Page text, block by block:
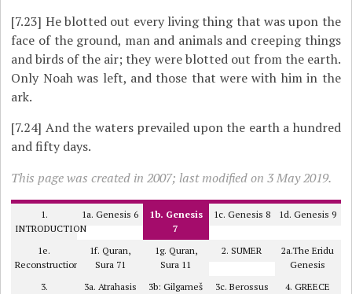
[7.23] He blotted out every living thing that was upon the
face of the ground, man and animals and creeping things
and birds of the air; they were blotted out from the earth.
Only Noah was left, and those that were with him in the
ark.
[7.24] And the waters prevailed upon the earth a hundred
and fifty days.
This page was created in 2007; last modified on 3 May 2019.
1.
INTRODUCTION
1a. Genesis 6
1b. Genesis
7
1c. Genesis 8 1d. Genesis 9
1e.
Reconstruction
1f. Quran,
Sura 71
1g. Quran,
Sura 11
2. SUMER
2a.The Eridu
Genesis
3.
3a. Atrahasis 3b: Gilgameš 3c. Berossus
4. GREECE